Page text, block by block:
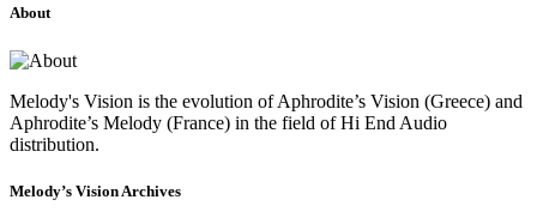
About
Melody's Vision is the evolution of Aphrodite’s Vision (Greece) and
Aphrodite’s Melody (France) in the field of Hi End Audio
distribution.
Melody’s Vision Archives